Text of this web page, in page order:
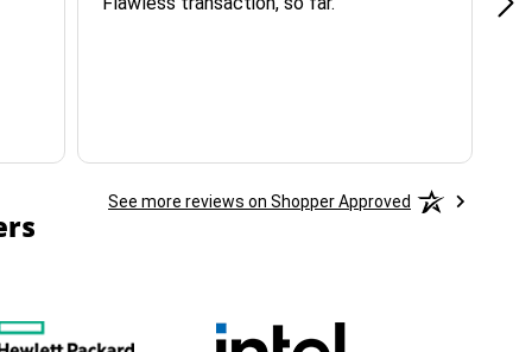
See more reviews on Shopper Approved